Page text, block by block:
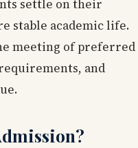
settle on their
stable academic life.
meeting of preferred
and